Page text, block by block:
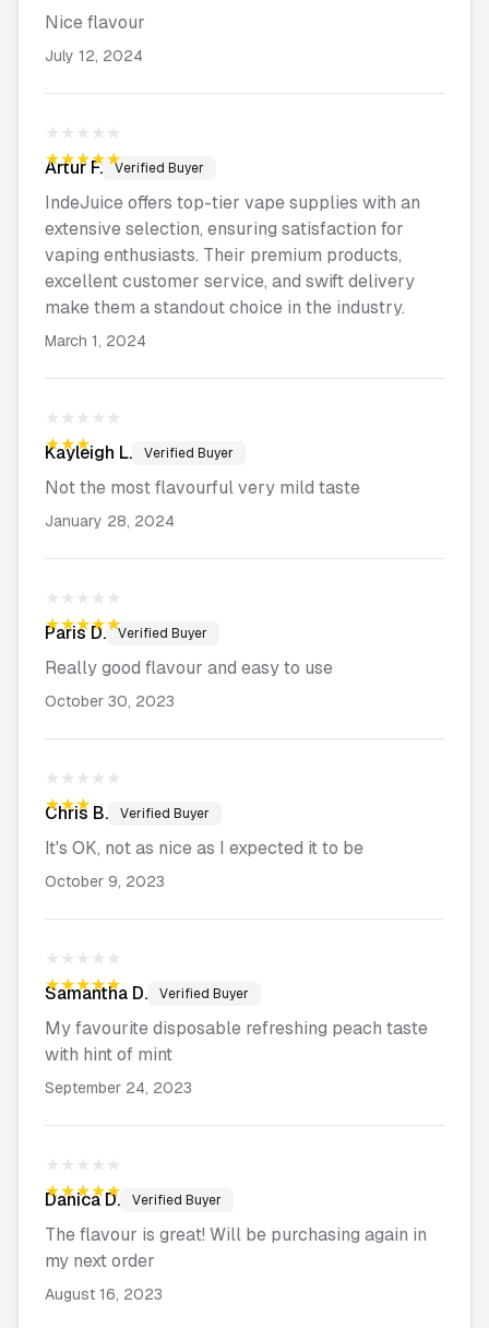
Nice flavour
July 12, 2024
★★★★★
★★★★★
Artur F. Verified Buyer
IndeJuice offers top-tier vape supplies with an
extensive selection, ensuring satisfaction for
vaping enthusiasts. Their premium products,
excellent customer service, and swift delivery
make them a standout choice in the industry.
March 1, 2024
★★★★★
★★★★★
Kayleigh L. Verified Buyer
Not the most flavourful very mild taste
January 28, 2024
★★★★★
★★★★★
Paris D. Verified Buyer
Really good flavour and easy to use
October 30, 2023
★★★★★
★★★★★
Chris B. Verified Buyer
It's OK, not as nice as I expected it to be
October 9, 2023
★★★★★
★★★★★
Samantha D. Verified Buyer
My favourite disposable refreshing peach taste
with hint of mint
September 24, 2023
★★★★★
★★★★★
Danica D. Verified Buyer
The flavour is great! Will be purchasing again in
my next order
August 16, 2023